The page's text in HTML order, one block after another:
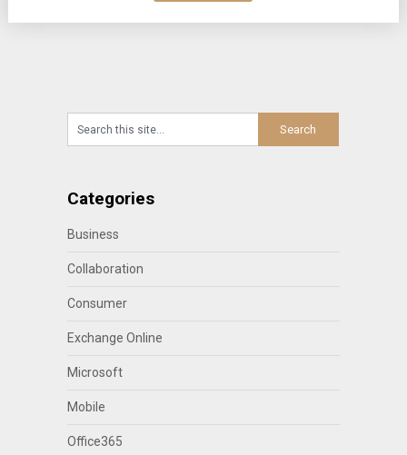
Categories
Business
Collaboration
Consumer
Exchange Online
Microsoft
Mobile
Office365